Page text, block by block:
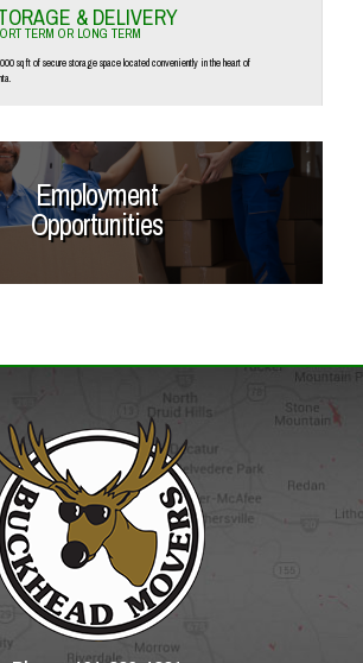
& DELIVERY
TERM OR LONG TERM
sq ft of secure storage space located conveniently in the heart of
Employment
Opportunities